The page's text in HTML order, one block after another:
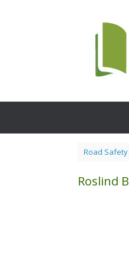
Road
Roslind